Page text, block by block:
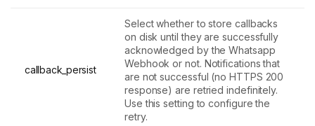
callback_persist
Select whether to store callbacks
on disk until they are successfully
acknowledged by the Whatsapp
Webhook or not. Notifications that
are not successful (no HTTPS 200
response) are retried indefinitely.
Use this setting to configure the
retry.